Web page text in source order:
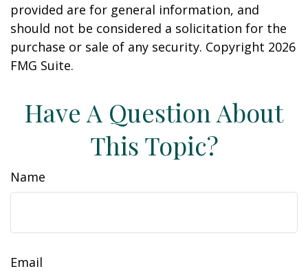
provided are for general information, and
should not be considered a solicitation for the
purchase or sale of any security. Copyright 2026
FMG Suite.
Have A Question About
This Topic?
Name
Email